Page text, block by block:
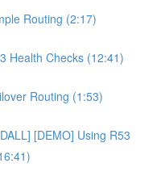
Routing (2:17)
Health Checks (12:41)
Routing (1:53)
[DEMO] Using R53